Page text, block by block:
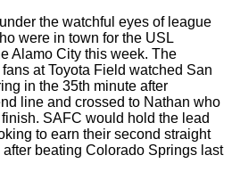
the watchful eyes of league
were in town for the USL
Alamo City this week. The
at Toyota Field watched San
in the 35th minute after
line and crossed to Nathan who
SAFC would hold the lead
to earn their second straight
beating Colorado Springs last